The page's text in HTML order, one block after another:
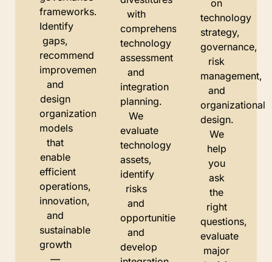
frameworks.
Identify
gaps,
recommend
improvements,
and
design
organizational
models
that
enable
efficient
operations,
innovation,
and
sustainable
growth
—
with
comprehensive
technology
assessment
and
integration
planning.
We
evaluate
technology
assets,
identify
risks
and
opportunities,
and
develop
on
technology
strategy,
governance,
risk
management,
and
organizational
design.
We
help
you
ask
the
right
questions,
evaluate
major